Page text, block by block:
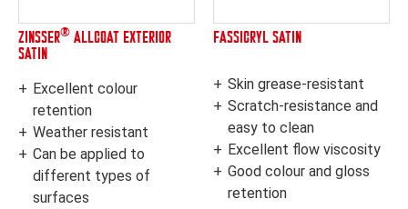
ZINSSER® ALLCOAT EXTERIOR
SATIN
Excellent colour
retention
Weather resistant
Can be applied to
different types of
surfaces
FASSICRYL SATIN
Skin grease-resistant
Scratch-resistance and
easy to clean
Excellent flow viscosity
Good colour and gloss
retention